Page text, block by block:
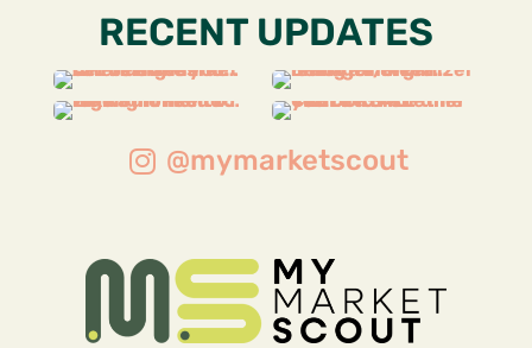
RECENT UPDATES
@mymarketscout